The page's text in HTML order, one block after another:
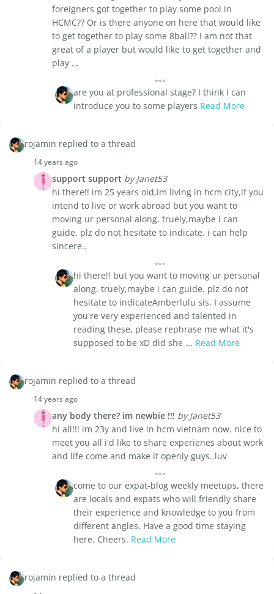
foreigners got together to play some pool in
HCMC?? Or is there anyone on here that would like
to get together to play some 8ball?? I am not that
great of a player but would like to get together and
play ...
are you at professional stage? I think I can
introduce you to some players Read More
rojamin replied to a thread
14 years ago
support support by Janet53
hi there!! im 25 years old,im living in hcm city,if you
intend to live or work abroad but you want to
moving ur personal along. truely,maybe i can
guide. plz do not hesitate to indicate. i can help
sincere..
hi there!! but you want to moving ur personal
along. truely,maybe i can guide. plz do not
hesitate to indicateAmberlulu sis, I assume
you're very experienced and talented in
reading these, please rephrase me what it's
supposed to be xD did she ... Read More
rojamin replied to a thread
14 years ago
any body there? im newbie !!! by Janet53
hi all!!! im 23y and live in hcm vietnam now. nice to
meet you all i'd like to share experienes about work
and life come and make it openly guys..luv
come to our expat-blog weekly meetups, there
are locals and expats who will friendly share
their experience and knowledge to you from
different angles. Have a good time staying
here. Cheers. Read More
rojamin replied to a thread